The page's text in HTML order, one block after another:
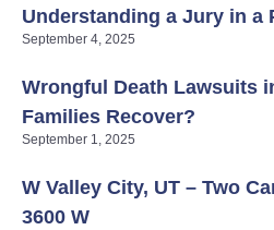
Understanding a Jury in a
September 4, 2025
Wrongful Death Lawsuits
Families Recover?
September 1, 2025
W Valley City, UT – Two
3600 W